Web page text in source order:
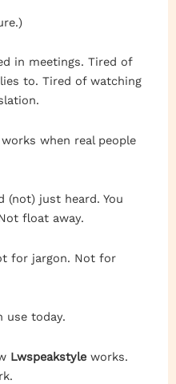
in meetings. Tired of
to. Tired of watching
when real people
(not) just heard. You
float away.
for jargon. Not for
use today.
Lwspeakstyleworks.